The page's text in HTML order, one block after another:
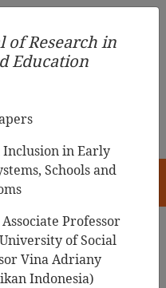
in Early Childhood
of Research in
Education
Inclusion in Early
Schools and
Professor
of Social
Vina Adriany
Indonesia)